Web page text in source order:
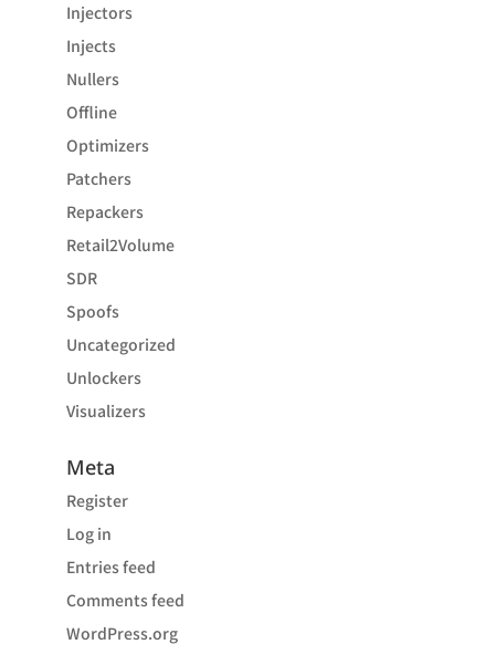
Injectors
Injects
Nullers
Offline
Optimizers
Patchers
Repackers
Retail2Volume
SDR
Spoofs
Uncategorized
Unlockers
Visualizers
Meta
Register
Log in
Entries feed
Comments feed
WordPress.org